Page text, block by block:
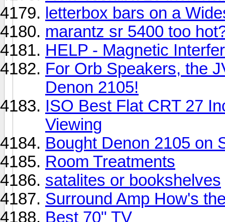
letterbox bars on a
marantz sr 5400 too
HELP - Magnetic
For Orb Speakers, the
Denon 2105!
ISO Best Flat CRT 27
Viewing
Bought Denon 2105 on
Room Treatments
satalites or bookshelves
Surround Amp How's
Best 70" TV